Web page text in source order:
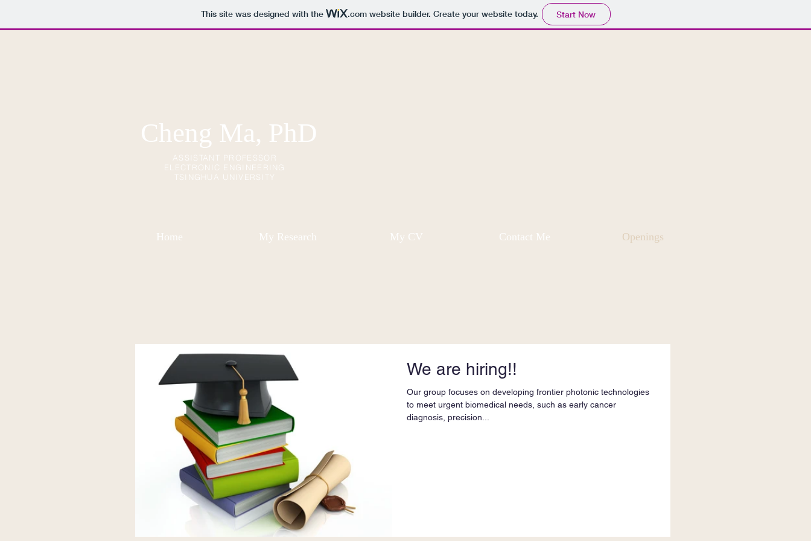
This site was designed with the .comwebsite builder. Create your website today. Start Now
ASSISTANT PROFESSOR
ELECTRONIC ENGINEERING
TSINGHUA UNIVERSITY
Cheng Ma, PhD
Home My Research My CV Contact Me Openings
We are hiring!!
Our group focuses on developing frontier photonic technologies
to meet urgent biomedical needs, such as early cancer
diagnosis, precision...